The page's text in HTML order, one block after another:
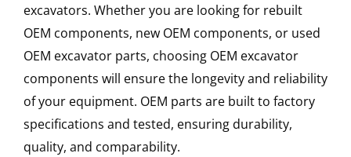
excavators. Whether you are looking for rebuilt
OEM components, new OEM components, or used
OEM excavator parts, choosing OEM excavator
components will ensure the longevity and reliability
of your equipment. OEM parts are built to factory
specifications and tested, ensuring durability,
quality, and comparability.